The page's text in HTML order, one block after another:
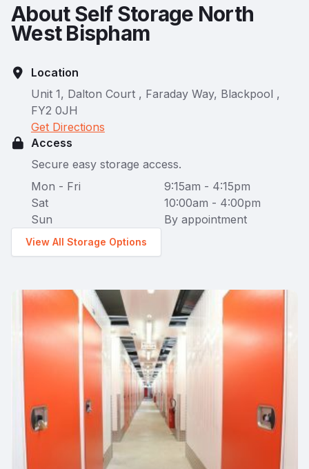
About Self Storage North
West Bispham
Location
Unit 1, Dalton Court , Faraday Way, Blackpool ,
FY2 0JH
Get Directions
Access
Secure easy storage access.
Mon - Fri
9:15am - 4:15pm
Sat
10:00am - 4:00pm
Sun
By appointment
View All Storage Options